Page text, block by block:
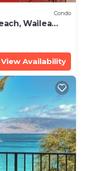
Condo
Wailea
View Availability